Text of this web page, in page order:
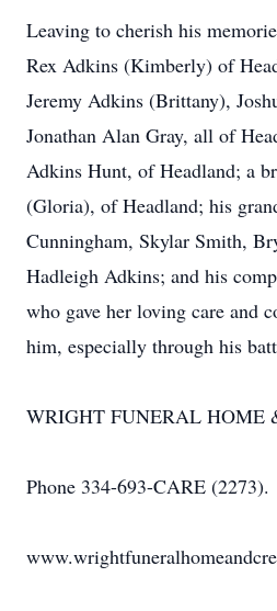
Leaving to cherish his
Rex Adkins (Kimberly) of
Jeremy Adkins (Brittany),
Jonathan Alan Gray, all of
Adkins Hunt, of Headland; a
(Gloria), of Headland; his
Cunningham, Skylar Smith,
Hadleigh Adkins; and his
who gave her loving care and
him, especially through his
WRIGHT FUNERAL HOME
Phone 334-693-CARE (2273).